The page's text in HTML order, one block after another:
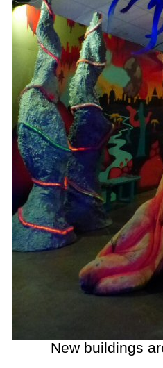
New buildings